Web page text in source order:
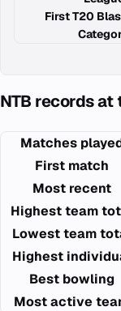
First T20
NTB records at
Matches
First match
Most recent
Highest team
Lowest team
Highest
Best bowling
Most active